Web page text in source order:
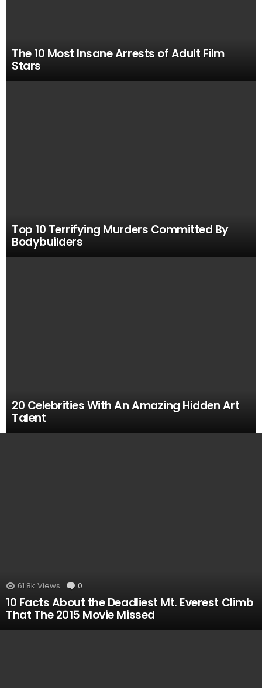
The 10 Most Insane Arrests of Adult Film
Stars
Top 10 Terrifying Murders Committed By
Bodybuilders
20 Celebrities With An Amazing Hidden Art
Talent
61.8k Views 0
10 Facts About the Deadliest Mt. Everest Climb
That The 2015 Movie Missed